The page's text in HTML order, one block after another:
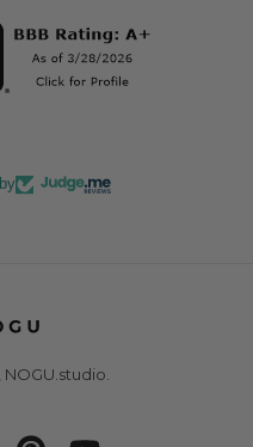
by
NOGU.studio